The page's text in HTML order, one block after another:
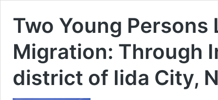
Two Young
Migration: Through
district of Iida City,